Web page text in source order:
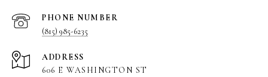
PHONE NUMBER
(815) 985-6235
ADDRESS
606 E WASHINGTON ST